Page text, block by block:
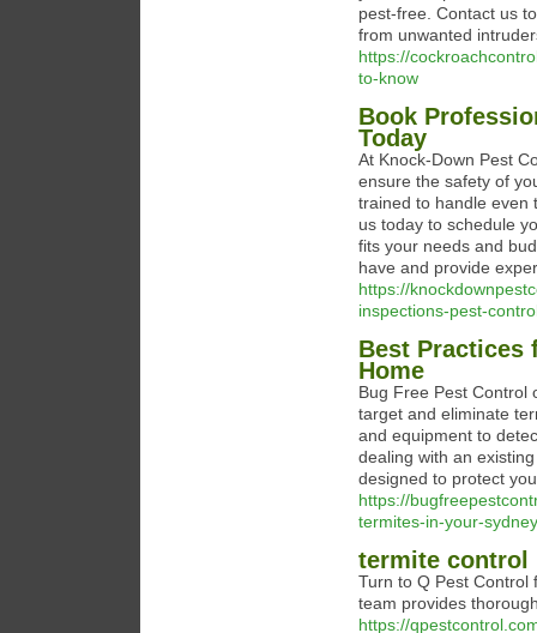
pest-free. Contact us
from unwanted
https://
to-know
Book
Today
At Knock-Down Pest
ensure the safety of
trained to handle even
us today to schedule
fits your needs and
have and provide
https://
inspections-pest-
Best Practices
Home
Bug Free Pest Control
target and eliminate
and equipment to
dealing with an
designed to protect
https://
termites-in-your-
termite control
Turn to Q Pest Control
team provides
https://